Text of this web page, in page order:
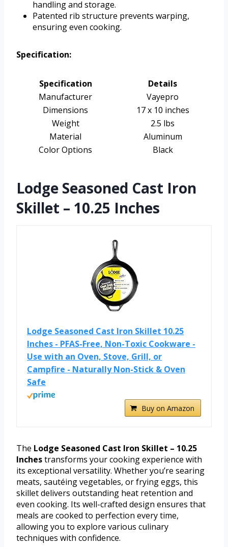
handling and storage.
Patented rib structure prevents warping,
ensuring even cooking.
Specification:
Specification
Details
Manufacturer
Vayepro
Dimensions
17 x 10 inches
Weight
2.5 lbs
Material
Aluminum
Color Options
Black
Lodge Seasoned Cast Iron
Skillet – 10.25 Inches
Lodge Seasoned Cast Iron Skillet 10.25
Inches - PFAS-Free, Non-Toxic Cookware -
Use with an Oven, Stove, Grill, or
Campfire - Naturally Non-Stick & Oven
Safe
Buy on Amazon
The Lodge Seasoned Cast Iron Skillet – 10.25
Inchestransforms your cooking experience with
its exceptional versatility. Whether you’re searing
meats, sautéing vegetables, or frying eggs, this
skillet delivers outstanding heat retention and
even cooking. Its well-crafted design ensures that
meals are cooked to perfection every time,
allowing you to explore various culinary
techniques with confidence.